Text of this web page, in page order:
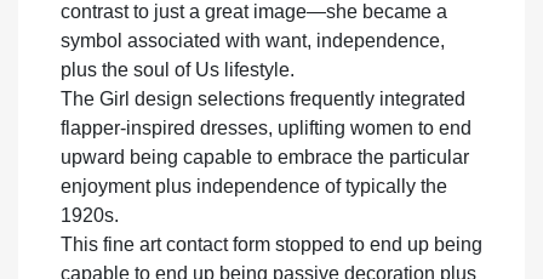
contrast to just a great image—she became a
symbol associated with want, independence,
plus the soul of Us lifestyle.
The Girl design selections frequently integrated
flapper-inspired dresses, uplifting women to end
upward being capable to embrace the particular
enjoyment plus independence of typically the
1920s.
This fine art contact form stopped to end up being
capable to end up being passive decoration plus